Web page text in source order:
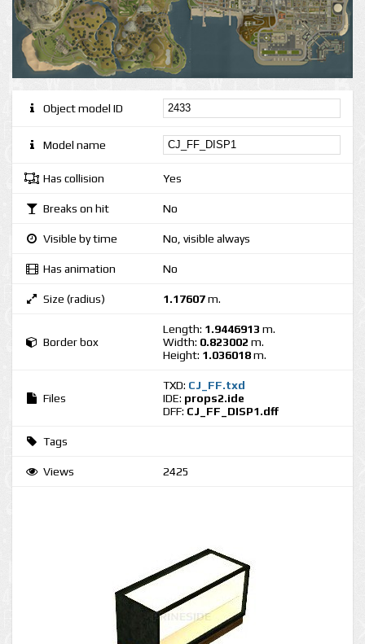
Object model ID
Model name
Has collision Yes
Breaks on hit No
Visible by time No, visible always
Has animation No
Size (radius) 1.17607m.
Border box
Length: 1.9446913 m.
Width: 0.823002 m.
Height: 1.036018m.
Files
TXD: CJ_FF.txd
IDE: props2.ide
DFF: CJ_FF_DISP1.dff
Tags
Views 2425